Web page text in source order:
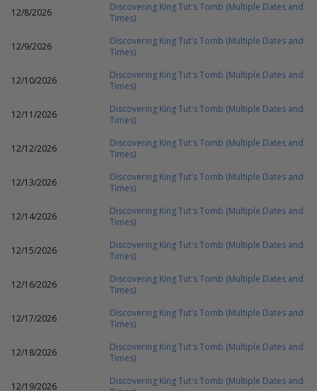
12/8/2026
Discovering King Tut's Tomb (Multiple Dates and
Times)
12/9/2026
Discovering King Tut's Tomb (Multiple Dates and
Times)
12/10/2026
Discovering King Tut's Tomb (Multiple Dates and
Times)
12/11/2026
Discovering King Tut's Tomb (Multiple Dates and
Times)
12/12/2026
Discovering King Tut's Tomb (Multiple Dates and
Times)
12/13/2026
Discovering King Tut's Tomb (Multiple Dates and
Times)
12/14/2026
Discovering King Tut's Tomb (Multiple Dates and
Times)
12/15/2026
Discovering King Tut's Tomb (Multiple Dates and
Times)
12/16/2026
Discovering King Tut's Tomb (Multiple Dates and
Times)
12/17/2026
Discovering King Tut's Tomb (Multiple Dates and
Times)
12/18/2026
Discovering King Tut's Tomb (Multiple Dates and
Times)
12/19/2026
Discovering King Tut's Tomb (Multiple Dates and